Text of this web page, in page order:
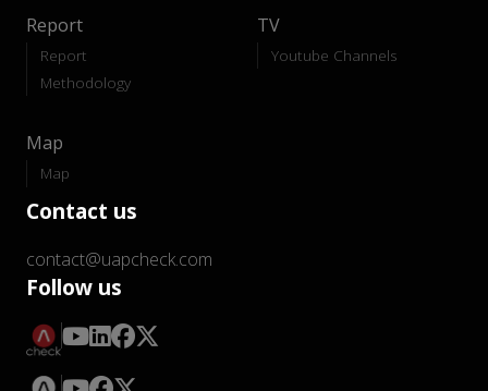
Report
Report
Methodology
TV
Youtube Channels
Map
Map
Contact us
contact@uapcheck.com
Follow us